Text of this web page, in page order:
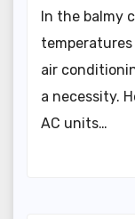
In the balmy
air
a necessity.
AC units…